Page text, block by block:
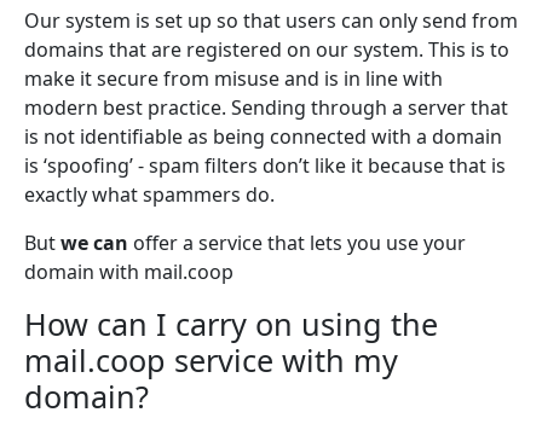
Our system is set up so that users can only send from
domains that are registered on our system. This is to
make it secure from misuse and is in line with
modern best practice. Sending through a server that
is not identifiable as being connected with a domain
is ‘spoofing’ - spam filters don’t like it because that is
exactly what spammers do.
Butwe can offer a service that lets you use your
domain with mail.coop
How can I carry on using the
mail.coop service with my
domain?